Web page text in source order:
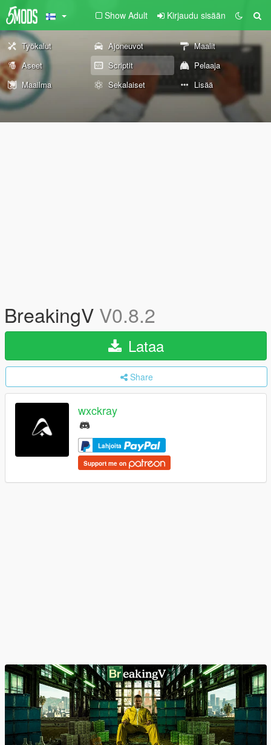
Show Adult Kirjaudu sisään
Työkalut Ajoneuvot
Maalit
Aseet
Scriptit
Pelaaja
Maailma
Sekalaiset Lisää
BreakingV V0.8.2
Lataa
Share
wxckray
Lahjoita
Support me on